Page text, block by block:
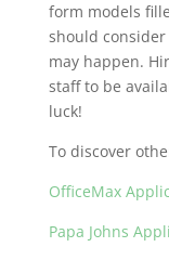
form models
should
may happen.
staff to be
luck!
To discover
OfficeMax
Papa Johns